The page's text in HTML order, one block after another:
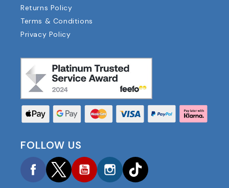
Returns Policy
Terms & Conditions
Privacy Policy
FOLLOW US
FacebookTwitterYouTubeInstagram